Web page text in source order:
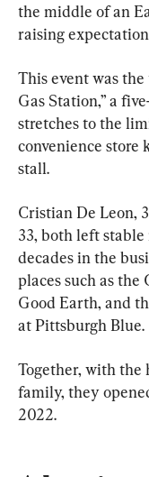
the middle of an
raising
This event was
Gas Station,” a
stretches to the
convenience store
stall.
Cristian De Leon,
33, both left
decades in the
places such as
Good Earth, and
at Pittsburgh Blue.
Together, with the
family, they
2022.